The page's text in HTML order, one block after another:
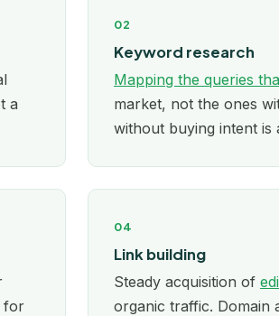
Manchester
Minneapolis
Nottingham
a
02
Keyword research
Mapping the queries
market, not the ones
without buying intent is
for
04
Link building
Steady acquisition of
organic traffic. Domain